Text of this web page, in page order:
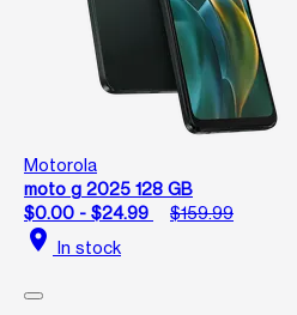
Motorola
moto g 2025 128 GB
$0.00 - $24.99
$159.99
location_on In stock